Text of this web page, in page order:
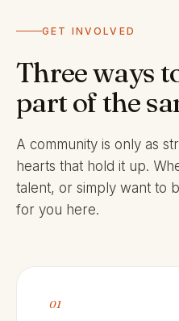
GET INVOLVED
Three ways
part of the
A community is only as
hearts that hold it up.
talent, or simply want to
for you here.
01